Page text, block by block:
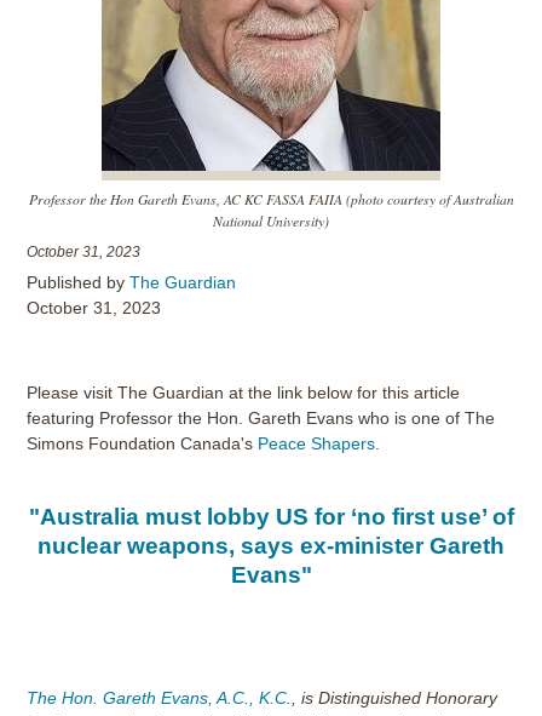
Professor the Hon Gareth Evans, AC KC FASSA FAIIA (photo courtesy of Australian
National University)
October 31, 2023
Published byThe Guardian
October 31, 2023
Please visit The Guardian at the link below for this article
featuring Professor the Hon. Gareth Evans who is one of The
Simons Foundation Canada's Peace Shapers
"Australia must lobby US for ‘no first use’ of
nuclear weapons, says ex-minister Gareth
Evans"
The Hon. Gareth Evans, A.C., K.C.
, is Distinguished Honorary